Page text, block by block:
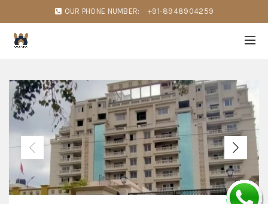
OUR PHONE NUMBER: +91-8948904259